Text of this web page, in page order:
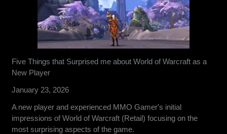
Five Things that Surprised me about World of Warcraft as a
New Player
January 23, 2026
A new player and experienced MMO Gamer's initial
impressions of World of Warcraft (Retail) focusing on the
most surprising aspects of the game.